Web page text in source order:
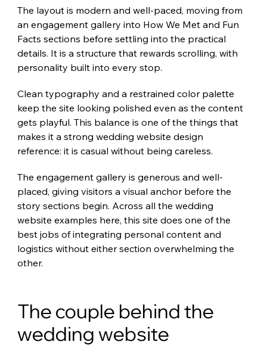
The layout is modern and well-paced, moving from
an engagement gallery into How We Met and Fun
Facts sections before settling into the practical
details. It is a structure that rewards scrolling, with
personality built into every stop.
Clean typography and a restrained color palette
keep the site looking polished even as the content
gets playful. This balance is one of the things that
makes it a strong wedding website design
reference: it is casual without being careless.
The engagement gallery is generous and well-
placed, giving visitors a visual anchor before the
story sections begin. Across all the wedding
website examples here, this site does one of the
best jobs of integrating personal content and
logistics without either section overwhelming the
other.
The couple behind the
wedding website